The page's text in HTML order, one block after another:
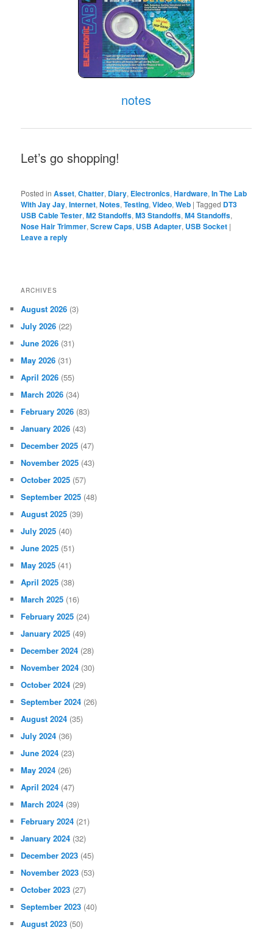
notes
Let’s go shopping!
Posted in Asset,Chatter, Diary, Electronics,Hardware,In The Lab
With Jay Jay,Internet,Notes,Testing,Video,Web |Tagged DT3
USB Cable Tester,M2 Standoffs,M3 Standoffs,M4 Standoffs,
Nose Hair Trimmer,Screw Caps, USB Adapter, USB Socket |
Leave a reply
ARCHIVES
August 2026 (3)
July 2026 (22)
June 2026 (31)
May 2026 (31)
April 2026 (55)
March 2026 (34)
February 2026 (83)
January 2026 (43)
December 2025 (47)
November 2025 (43)
October 2025 (57)
September 2025 (48)
August 2025 (39)
July 2025 (40)
June 2025 (51)
May 2025 (41)
April 2025 (38)
March 2025 (16)
February 2025 (24)
January 2025 (49)
December 2024 (28)
November 2024 (30)
October 2024 (29)
September 2024 (26)
August 2024 (35)
July 2024 (36)
June 2024 (23)
May 2024 (26)
April 2024 (47)
March 2024 (39)
February 2024 (21)
January 2024 (32)
December 2023 (45)
November 2023 (53)
October 2023 (27)
September 2023 (40)
August 2023 (50)